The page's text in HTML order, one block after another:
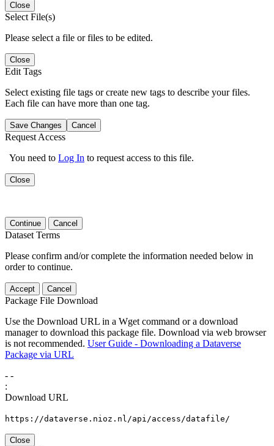
Close
Select File(s)
Please select a file or files to be edited.
Close
Edit Tags
Select existing file tags or create new tags to describe your files.
Each file can have more than one tag.
Save Changes Cancel
Request Access
You need to Log In to request access to this file.
Close
Continue Cancel
Dataset Terms
Please confirm and/or complete the information needed below in
order to continue.
Accept Cancel
Package File Download
Use the Download URL in a Wget command or a download
manager to download this package file. Download via web browser
is not recommended. User Guide - Downloading a Dataverse
Package via URL
- -
:
Download URL
https://dataverse.nioz.nl/api/access/datafile/
Close